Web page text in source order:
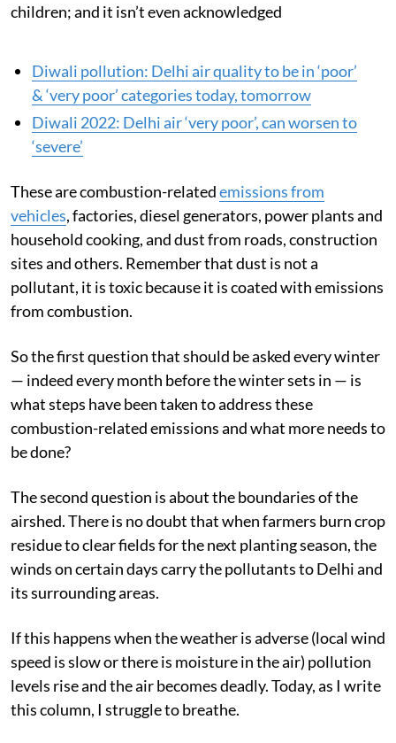
children; and it isn’t even acknowledged
Diwali pollution: Delhi air quality to be in ‘poor’
& ‘very poor’ categories today, tomorrow
Diwali 2022: Delhi air ‘very poor’, can worsen to
‘severe’
These are combustion-relatedemissions from
vehicles, factories, diesel generators, power plants and
household cooking, and dust from roads, construction
sites and others. Remember that dust is not a
pollutant, it is toxic because it is coated with emissions
from combustion.
So the first question that should be asked every winter
— indeed every month before the winter sets in — is
what steps have been taken to address these
combustion-related emissions and what more needs to
be done?
The second question is about the boundaries of the
airshed. There is no doubt that when farmers burn crop
residue to clear fields for the next planting season, the
winds on certain days carry the pollutants to Delhi and
its surrounding areas.
If this happens when the weather is adverse (local wind
speed is slow or there is moisture in the air) pollution
levels rise and the air becomes deadly. Today, as I write
this column, I struggle to breathe.